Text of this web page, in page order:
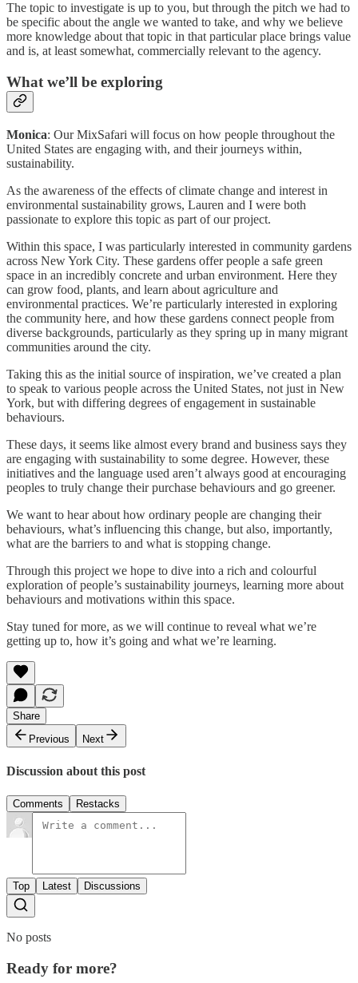
The topic to investigate is up to you, but through the pitch we had to
be specific about the angle we wanted to take, and why we believe
more knowledge about that topic in that particular place brings value
and is, at least somewhat, commercially relevant to the agency.
What we’ll be exploring
Monica: Our MixSafari will focus on how people throughout the
United States are engaging with, and their journeys within,
sustainability.
As the awareness of the effects of climate change and interest in
environmental sustainability grows, Lauren and I were both
passionate to explore this topic as part of our project.
Within this space, I was particularly interested in community gardens
across New York City. These gardens offer people a safe green
space in an incredibly concrete and urban environment. Here they
can grow food, plants, and learn about agriculture and
environmental practices. We’re particularly interested in exploring
the community here, and how these gardens connect people from
diverse backgrounds, particularly as they spring up in many migrant
communities around the city.
Taking this as the initial source of inspiration, we’ve created a plan
to speak to various people across the United States, not just in New
York, but with differing degrees of engagement in sustainable
behaviours.
These days, it seems like almost every brand and business says they
are engaging with sustainability to some degree. However, these
initiatives and the language used aren’t always good at encouraging
peoples to truly change their purchase behaviours and go greener.
We want to hear about how ordinary people are changing their
behaviours, what’s influencing this change, but also, importantly,
what are the barriers to and what is stopping change.
Through this project we hope to dive into a rich and colourful
exploration of people’s sustainability journeys, learning more about
behaviours and motivations within this space.
Stay tuned for more, as we will continue to reveal what we’re
getting up to, how it’s going and what we’re learning.
Share
Previous
Next
Discussion about this post
Comments Restacks
Top Latest Discussions
No posts
Ready for more?